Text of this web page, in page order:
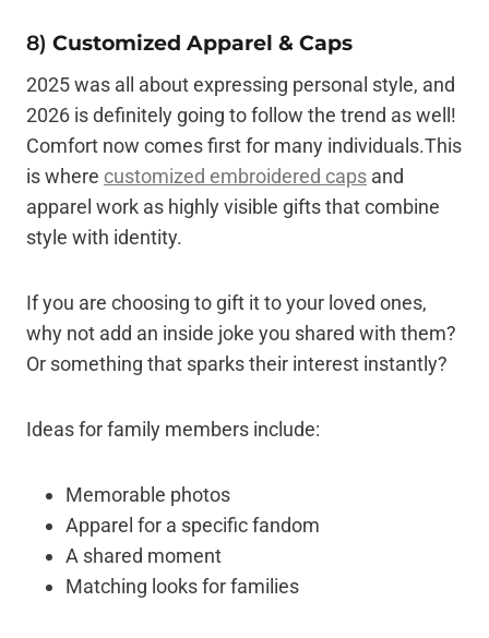
8) Customized Apparel & Caps
2025 was all about expressing personal style, and
2026 is definitely going to follow the trend as well!
Comfort now comes first for many individuals.This
is where customized embroidered caps and
apparel work as highly visible gifts that combine
style with identity.
If you are choosing to gift it to your loved ones,
why not add an inside joke you shared with them?
Or something that sparks their interest instantly?
Ideas for family members include:
Memorable photos
Apparel for a specific fandom
A shared moment
Matching looks for families